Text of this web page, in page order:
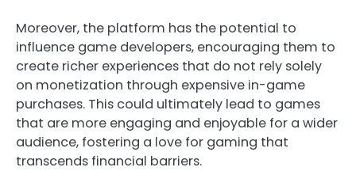
Moreover, the platform has the potential to
influence game developers, encouraging them to
create richer experiences that do not rely solely
on monetization through expensive in-game
purchases. This could ultimately lead to games
that are more engaging and enjoyable for a wider
audience, fostering a love for gaming that
transcends financial barriers.